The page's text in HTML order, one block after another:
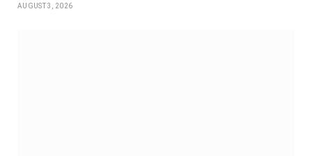
AUGUST 3, 2026